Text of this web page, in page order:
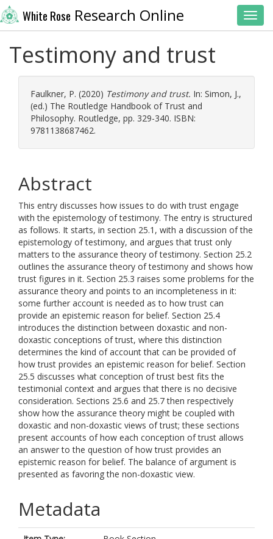
White Rose Research Online
Testimony and trust
Faulkner, P. (2020) Testimony and trust. In: Simon, J.,
(ed.) The Routledge Handbook of Trust and
Philosophy. Routledge, pp. 329-340. ISBN:
9781138687462.
Abstract
This entry discusses how issues to do with trust engage
with the epistemology of testimony. The entry is structured
as follows. It starts, in section 25.1, with a discussion of the
epistemology of testimony, and argues that trust only
matters to the assurance theory of testimony. Section 25.2
outlines the assurance theory of testimony and shows how
trust figures in it. Section 25.3 raises some problems for the
assurance theory and points to an incompleteness in it:
some further account is needed as to how trust can
provide an epistemic reason for belief. Section 25.4
introduces the distinction between doxastic and non-
doxastic conceptions of trust, where this distinction
determines the kind of account that can be provided of
how trust provides an epistemic reason for belief. Section
25.5 discusses what conception of trust best fits the
testimonial context and argues that there is no decisive
consideration. Sections 25.6 and 25.7 then respectively
show how the assurance theory might be coupled with
doxastic and non-doxastic views of trust; these sections
present accounts of how each conception of trust allows
an answer to the question of how trust provides an
epistemic reason for belief. The balance of argument is
presented as favoring the non-doxastic view.
Metadata